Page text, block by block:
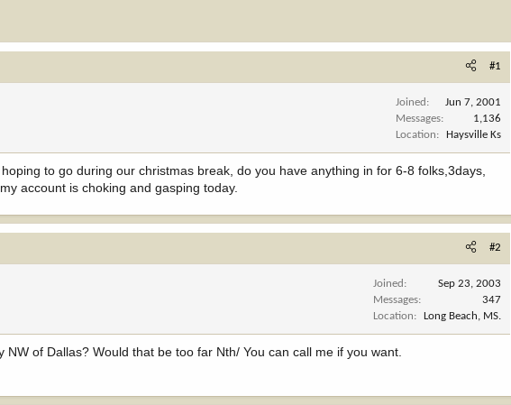
#1
Joined
Jun 7, 2001
Messages
1,136
Location
Haysville Ks
to go during our christmas break, do you have anything in for 6-8 folks,3days,
account is choking and gasping today.
#2
Joined
Sep 23, 2003
Messages
347
Location
Long Beach, MS.
of Dallas? Would that be too far Nth/ You can call me if you want.